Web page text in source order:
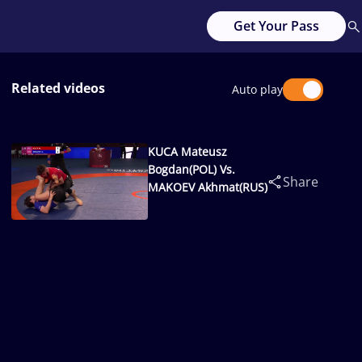
Get Your Pass
Related videos Auto play
KUCA Mateusz
Bogdan(POL) Vs.
MAKOEV Akhmat(RUS)
Share